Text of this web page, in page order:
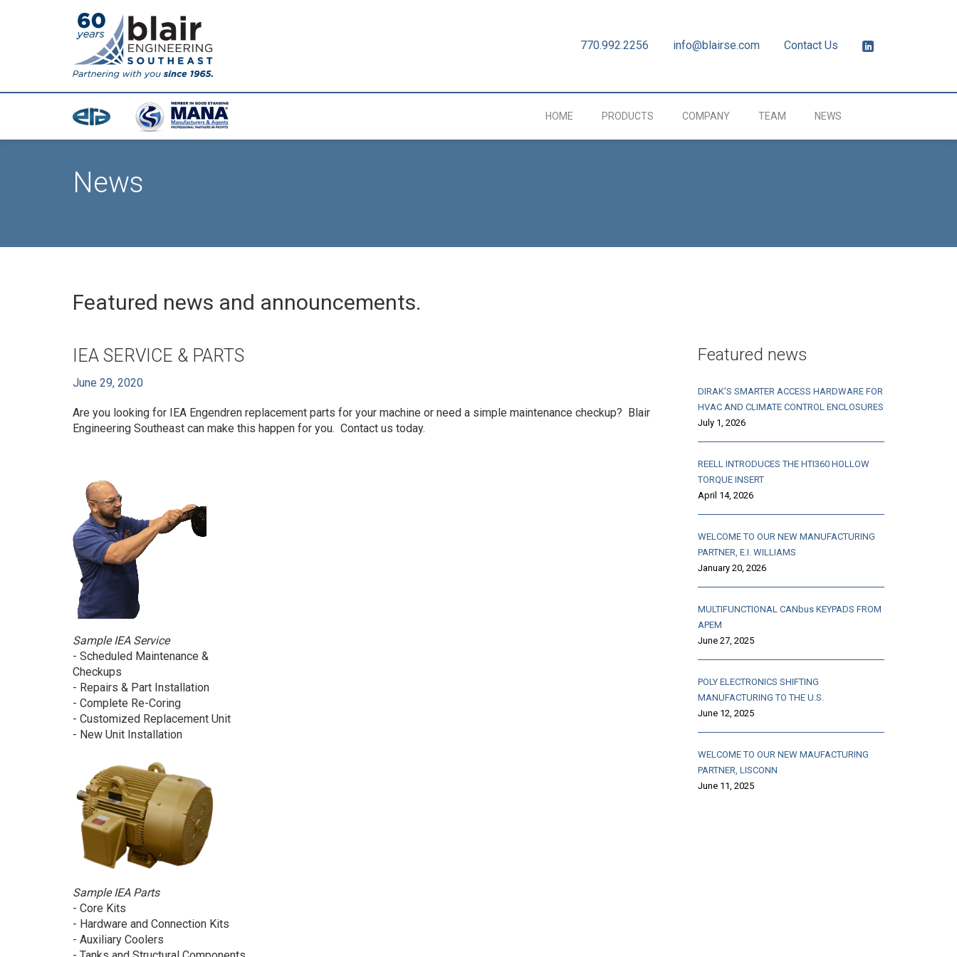
770.992.2256 info@blairse.com Contact Us
HOME PRODUCTS COMPANY TEAM NEWS
News
Featured news and announcements.
IEA SERVICE & PARTS
June 29, 2020
Are you looking for IEA Engendren replacement parts for your machine or need a simple maintenance checkup? Blair
Engineering Southeast can make this happen for you. Contact us today.
Sample IEA Service
- Scheduled Maintenance &
Checkups
- Repairs & Part Installation
- Complete Re-Coring
- Customized Replacement Unit
- New Unit Installation
Sample IEA Parts
- Core Kits
- Hardware and Connection Kits
- Auxiliary Coolers
Featured news
DIRAK’S SMARTER ACCESS HARDWARE FOR
HVAC AND CLIMATE CONTROL ENCLOSURES
July 1, 2026
REELL INTRODUCES THE HTI360 HOLLOW
TORQUE INSERT
April 14, 2026
WELCOME TO OUR NEW MANUFACTURING
PARTNER, E.I. WILLIAMS
January 20, 2026
MULTIFUNCTIONAL CANbus KEYPADS FROM
APEM
June 27, 2025
POLY ELECTRONICS SHIFTING
MANUFACTURING TO THE U.S.
June 12, 2025
WELCOME TO OUR NEW MAUFACTURING
PARTNER, LISCONN
June 11, 2025